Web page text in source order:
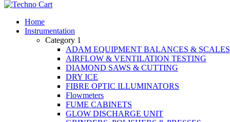
Home
Instrumentation
Category 1
ADAM EQUIPMENT BALANCES & SCALES
AIRFLOW & VENTILATION TESTING
DIAMOND SAWS & CUTTING
DRY ICE
FIBRE OPTIC ILLUMINATORS
Flowmeters
FUME CABINETS
GLOW DISCHARGE UNIT